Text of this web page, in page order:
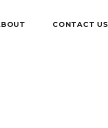
CONTACT US